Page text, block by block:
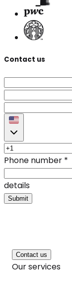
Contact us
Phone number *
details
Submit
Contact us
Our services